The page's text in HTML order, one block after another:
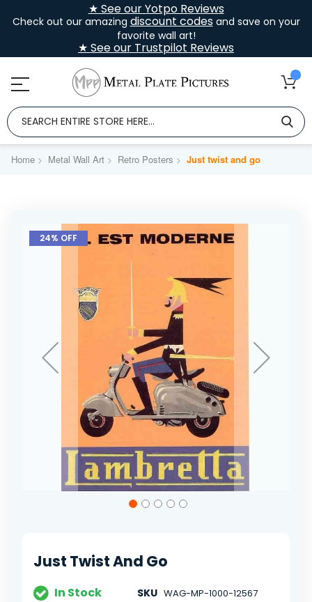
★ See our Yotpo Reviews
Check out our amazing discount codesand save on your
favorite wall art!
★ See our Trustpilot Reviews
Home Metal Wall Art Retro Posters Just twist and go
Skip
the
24% OFF
the
gallery
Just Twist And Go
In Stock SKU WAG-MP-1000-12567